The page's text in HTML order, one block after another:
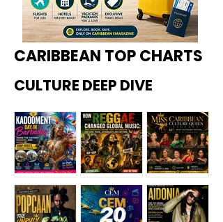
CARIBBEAN TOP CHARTS
CULTURE DEEP DIVE
Kadoome How
Miss